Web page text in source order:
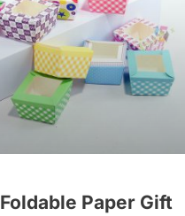
Foldable Paper Gift